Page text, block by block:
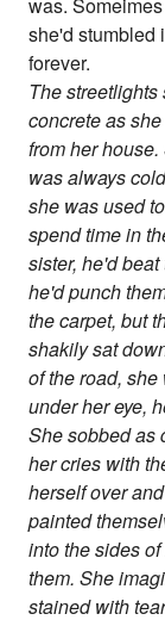
was.
she'd stumbled
forever.
The
concrete as
from her
was always
she was used
spend time in
sister, he'd
he'd punch
the carpet, but
shakily sat
of the road,
under her eye,
She sobbed as
her cries with
herself over
painted
into the sides
them. She
stained with